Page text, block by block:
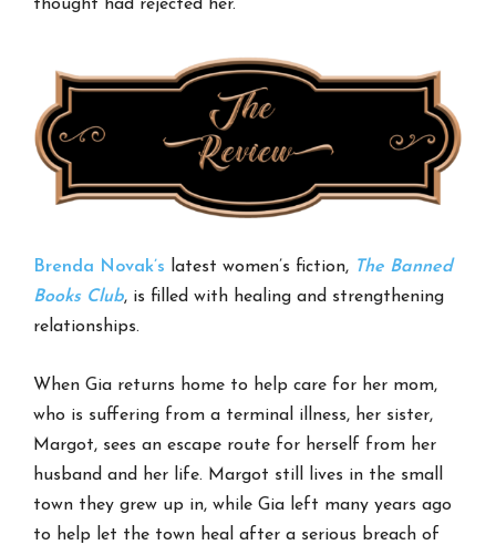
thought had rejected her.
Brenda Novak’s latest women’s fiction, The Banned
Books Club, is filled with healing and strengthening
relationships.
When Gia returns home to help care for her mom,
who is suffering from a terminal illness, her sister,
Margot, sees an escape route for herself from her
husband and her life. Margot still lives in the small
town they grew up in, while Gia left many years ago
to help let the town heal after a serious breach of